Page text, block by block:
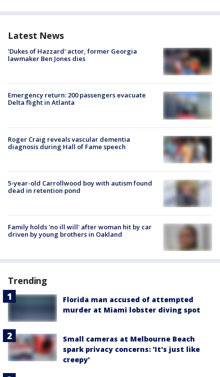
Latest News
'Dukes of Hazzard' actor, former Georgia
lawmaker Ben Jones dies
Emergency return: 200 passengers evacuate
Delta flight in Atlanta
Roger Craig reveals vascular dementia
diagnosis during Hall of Fame speech
5-year-old Carrollwood boy with autism found
dead in retention pond
Family holds 'no ill will' after woman hit by car
driven by young brothers in Oakland
Trending
Florida man accused of attempted
murder at Miami lobster diving spot
Small cameras at Melbourne Beach
spark privacy concerns: 'It's just like
creepy'